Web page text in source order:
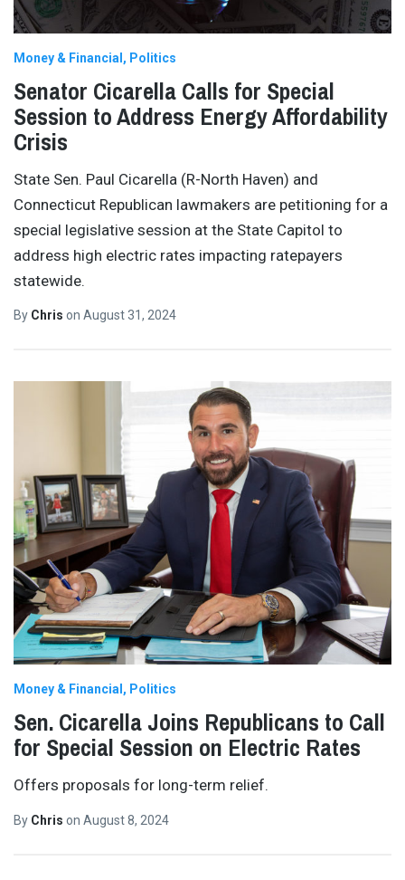
Money & Financial Politics
Senator Cicarella Calls for Special
Session to Address Energy Affordability
Crisis
State Sen. Paul Cicarella (R-North Haven) and
Connecticut Republican lawmakers are petitioning for a
special legislative session at the State Capitol to
address high electric rates impacting ratepayers
statewide.
By Chris on August 31, 2024
Money & Financial Politics
Sen. Cicarella Joins Republicans to Call
for Special Session on Electric Rates
Offers proposals for long-term relief.
By Chris on August 8, 2024